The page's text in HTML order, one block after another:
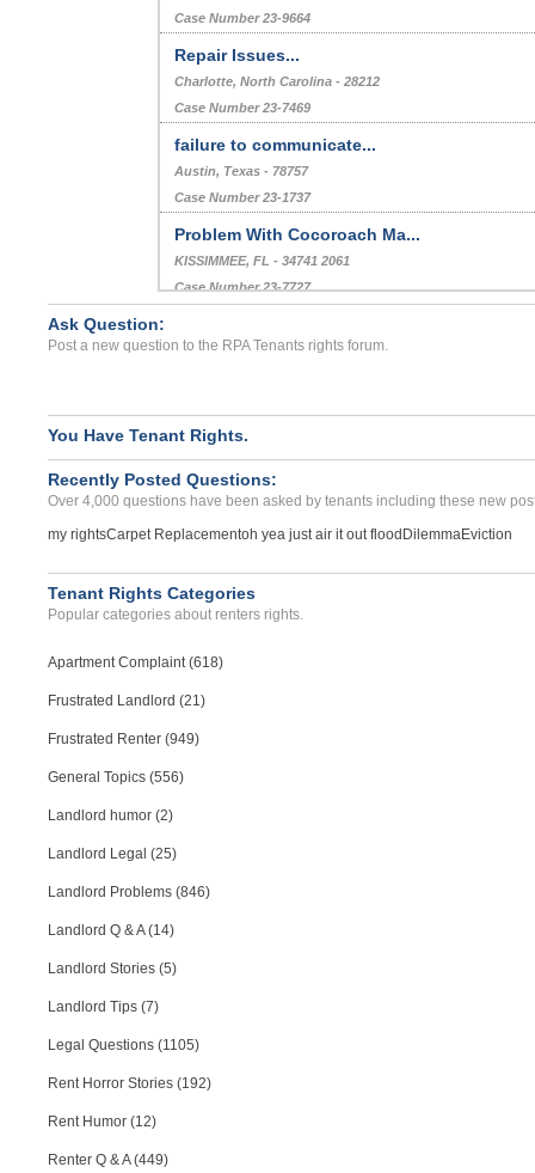
Case Number 23-9664
Repair Issues...
Charlotte, North Carolina - 28212
Case Number 23-7469
failure to communicate...
Austin, Texas - 78757
Case Number 23-1737
Problem With Cocoroach Ma...
KISSIMMEE, FL - 34741 2061
Case Number 23-7727
Lago Vista, Texas - 78645
Ask Question:
Post a new question to the RPA Tenants rights forum.
You Have Tenant Rights.
Recently Posted Questions:
Over 4,000 questions have been asked by tenants including these new
my rightsCarpet Replacementoh yea just air it out floodDilemmaEviction
Tenant Rights Categories
Popular categories about renters rights.
Apartment Complaint (618)
Frustrated Landlord (21)
Frustrated Renter (949)
General Topics (556)
Landlord humor (2)
Landlord Legal (25)
Landlord Problems (846)
Landlord Q & A (14)
Landlord Stories (5)
Landlord Tips (7)
Legal Questions (1105)
Rent Horror Stories (192)
Rent Humor (12)
Renter Q & A (449)